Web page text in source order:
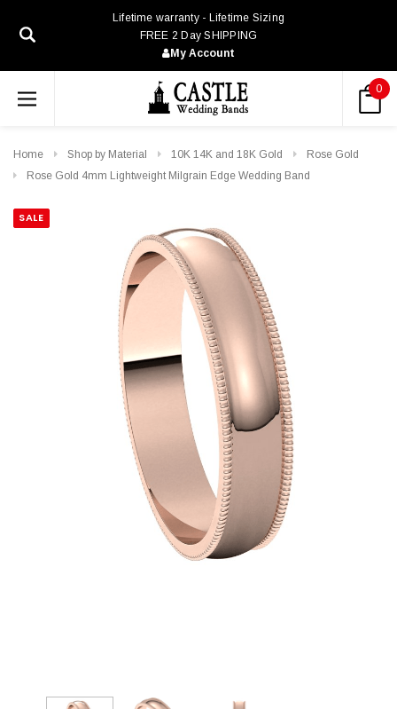
Lifetime warranty - Lifetime Sizing
FREE 2 Day SHIPPING
My Account
0
Home Shop by Material 10K 14K and 18K Gold
Rose Gold
Rose Gold 4mm Lightweight Milgrain Edge Wedding Band
SALE